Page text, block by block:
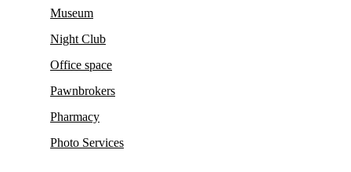
Museum
Night Club
Office space
Pawnbrokers
Pharmacy
Photo Services